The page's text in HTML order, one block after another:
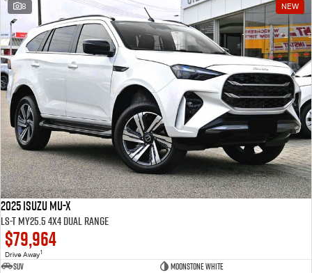
8 NEW
2025 Isuzu MU-X
LS-T MY25.5 4X4 Dual Range
$79,964
Drive Away1
SUV
Moonstone White